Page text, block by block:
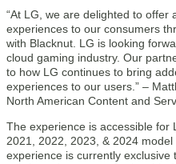
“At LG, we are delighted to offer
experiences to our consumers
with Blacknut. LG is looking
cloud gaming industry. Our
to how LG continues to bring
experiences to our users.” –
North American Content and
The experience is accessible for
2021, 2022, 2023, & 2024
experience is currently exclusive